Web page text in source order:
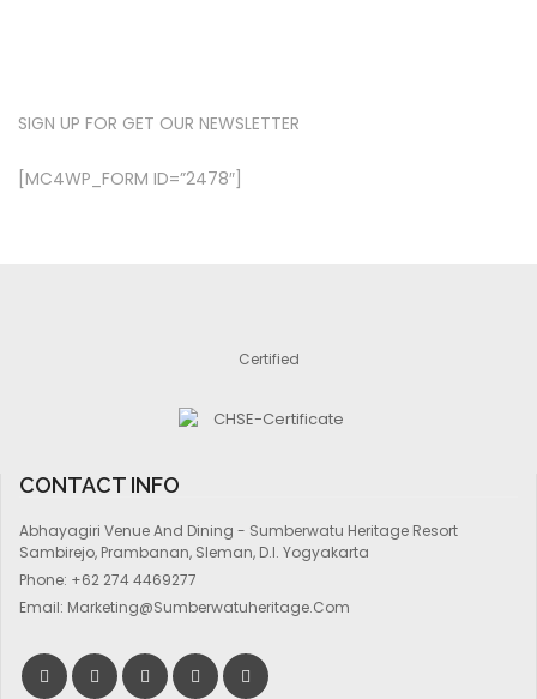
SIGN UP FOR GET OUR NEWSLETTER
[MC4WP_FORM ID=”2478″]
Certified
CONTACT INFO
Abhayagiri Venue And Dining - Sumberwatu Heritage Resort
Sambirejo, Prambanan, Sleman, D.I. Yogyakarta
Phone: +62 274 4469277
Email: Marketing@sumberwatuheritage.com